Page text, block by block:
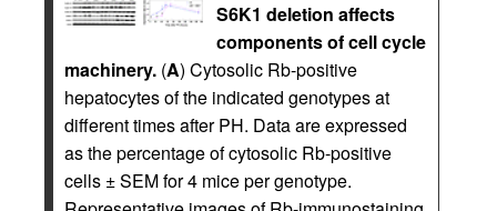
S6K1 deletion affects
components of cell cycle
machinery. (A) Cytosolic Rb-positive
hepatocytes of the indicated genotypes at
different times after PH. Data are expressed
as the percentage of cytosolic Rb-positive
cells ± SEM for 4 mice per genotype.